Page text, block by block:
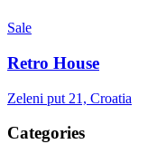
Sale
Retro House
Zeleni put 21, Croatia
Categories